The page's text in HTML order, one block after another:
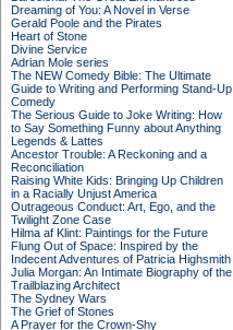
Dreaming of You: A Novel in Verse
Gerald Poole and the Pirates
Heart of Stone
Divine Service
Adrian Mole series
The NEW Comedy Bible: The Ultimate
Guide to Writing and Performing Stand-Up
Comedy
The Serious Guide to Joke Writing: How
to Say Something Funny about Anything
Legends & Lattes
Ancestor Trouble: A Reckoning and a
Reconciliation
Raising White Kids: Bringing Up Children
in a Racially Unjust America
Outrageous Conduct: Art, Ego, and the
Twilight Zone Case
Hilma af Klint: Paintings for the Future
Flung Out of Space: Inspired by the
Indecent Adventures of Patricia Highsmith
Julia Morgan: An Intimate Biography of the
Trailblazing Architect
The Sydney Wars
The Grief of Stones
A Prayer for the Crown-Shy